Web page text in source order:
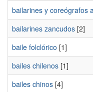
bailarines y coreógrafos
bailarines zancudos [2]
baile folclórico [1]
bailes chilenos [1]
bailes chinos [4]